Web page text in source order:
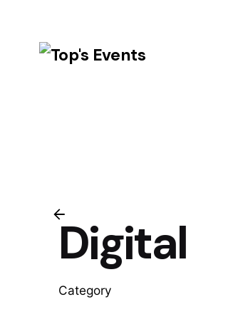
content
Digital
Category